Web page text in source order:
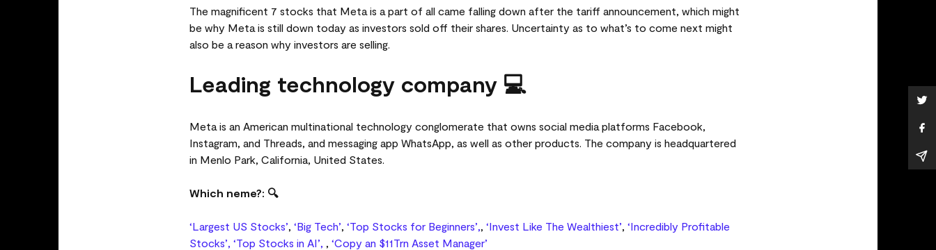
The magnificent 7 stocks that Meta is a part of all came falling down after the tariff announcement, which might
be why Meta is still down today as investors sold off their shares. Uncertainty as to what’s to come next might
also be a reason why investors are selling.
Leading technology company 💻
Meta is an American multinational technology conglomerate that owns social media platforms Facebook,
Instagram, and Threads, and messaging app WhatsApp, as well as other products. The company is headquartered
in Menlo Park, California, United States.
Which neme?: 🔍
‘Largest US Stocks’,‘Big Tech’, ‘Top Stocks for Beginners’,,‘Invest Like The Wealthiest’,‘Incredibly Profitable
Stocks’, ‘Top Stocks in AI’, ,‘Copy an $11Trn Asset Manager’